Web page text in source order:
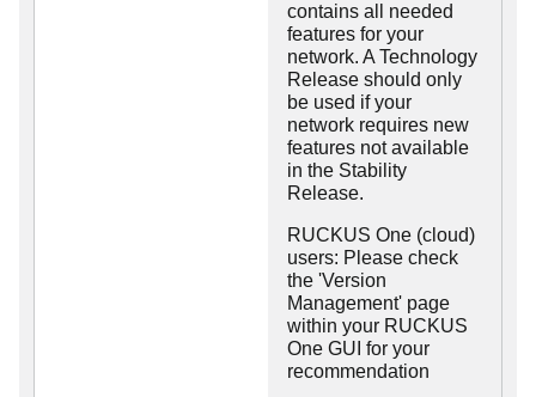
contains all needed
features for your
network. A Technology
Release should only
be used if your
network requires new
features not available
in the Stability
Release.
RUCKUS One (cloud)
users: Please check
the 'Version
Management' page
within your RUCKUS
One GUI for your
recommendation